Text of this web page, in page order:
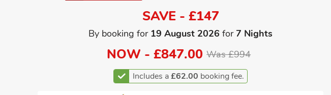
SAVE - £147
By booking for 19 August 2026 for7 Nights
NOW -£847.00 Was £994
Includes a£62.00 booking fee.